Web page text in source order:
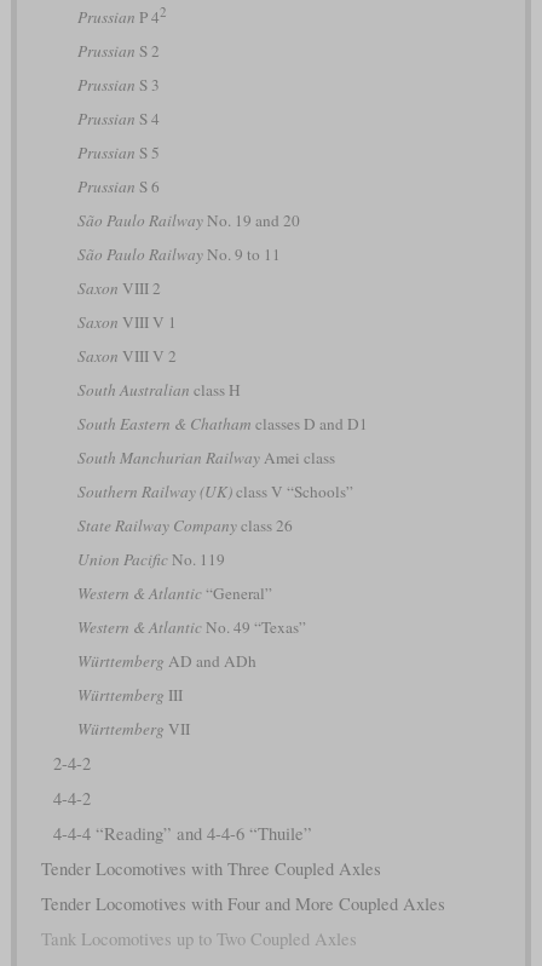
Prussian P 42
Prussian S 2
Prussian S 3
Prussian S 4
Prussian S 5
Prussian S 6
São Paulo RailwayNo. 19 and 20
São Paulo RailwayNo. 9 to 11
Saxon VIII 2
Saxon VIII V 1
Saxon VIII V 2
South Australian class H
South Eastern & Chatham classes D and D1
South Manchurian RailwayAmei class
Southern Railway (UK)class V “Schools”
State Railway Companyclass 26
Union PacificNo. 119
Western & Atlantic“General”
Western & AtlanticNo. 49 “Texas”
Württemberg AD and ADh
Württemberg III
Württemberg VII
2-4-2
4-4-2
4-4-4 “Reading” and 4-4-6 “Thuile”
Tender Locomotives with Three Coupled Axles
Tender Locomotives with Four and More Coupled Axles
Tank Locomotives up to Two Coupled Axles